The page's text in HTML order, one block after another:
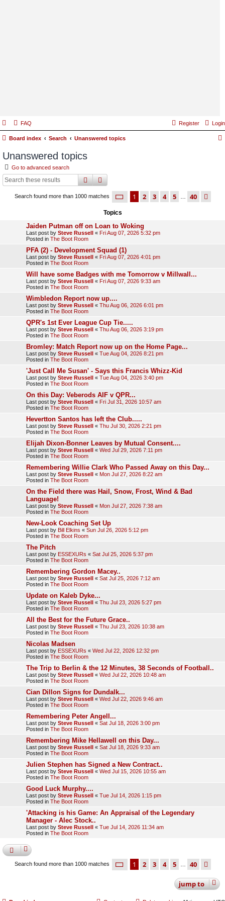
FAQ Login
Register
Board index Search Unanswered topics
Unanswered topics
Go to advanced search
searchadvanced
Search found more than 1000 matches page 1 of 40
1 2 3 4 5 40
Topics
Jaiden Putman off on Loan to Woking
Last post by Steve Russell « Fri Aug 07, 2026 5:32 pm
Posted in The Boot Room
PFA (2) - Development Squad (1)
Last post by Steve Russell « Fri Aug 07, 2026 4:01 pm
Posted in The Boot Room
Will have some Badges with me Tomorrow v Millwall...
Last post by Steve Russell « Fri Aug 07, 2026 9:33 am
Posted in The Boot Room
Wimbledon Report now up....
Last post by Steve Russell « Thu Aug 06, 2026 6:01 pm
Posted in The Boot Room
QPR's 1st Ever League Cup Tie.....
Last post by Steve Russell « Thu Aug 06, 2026 3:19 pm
Posted in The Boot Room
Bromley: Match Report now up on the Home Page...
Last post by Steve Russell « Tue Aug 04, 2026 8:21 pm
Posted in The Boot Room
'Just Call Me Susan' - Says this Francis Whizz-Kid
Last post by Steve Russell « Tue Aug 04, 2026 3:40 pm
Posted in The Boot Room
On this Day: Veberods AIF v QPR...
Last post by Steve Russell « Fri Jul 31, 2026 10:57 am
Posted in The Boot Room
Hevertton Santos has left the Club.....
Last post by Steve Russell « Thu Jul 30, 2026 2:21 pm
Posted in The Boot Room
Elijah Dixon-Bonner Leaves by Mutual Consent....
Last post by Steve Russell « Wed Jul 29, 2026 7:11 pm
Posted in The Boot Room
Remembering Willie Clark Who Passed Away on this Day...
Last post by Steve Russell « Mon Jul 27, 2026 8:22 am
Posted in The Boot Room
On the Field there was Hail, Snow, Frost, Wind & Bad
Language!
Last post by Steve Russell « Mon Jul 27, 2026 7:38 am
Posted in The Boot Room
New-Look Coaching Set Up
Last post by Bill Elkins « Sun Jul 26, 2026 5:12 pm
Posted in The Boot Room
The Pitch
Last post by ESSEXURs « Sat Jul 25, 2026 5:37 pm
Posted in The Boot Room
Remembering Gordon Macey..
Last post by Steve Russell « Sat Jul 25, 2026 7:12 am
Posted in The Boot Room
Update on Kaleb Dyke...
Last post by Steve Russell « Thu Jul 23, 2026 5:27 pm
Posted in The Boot Room
All the Best for the Future Grace..
Last post by Steve Russell « Thu Jul 23, 2026 10:38 am
Posted in The Boot Room
Nicolas Madsen
Last post by ESSEXURs « Wed Jul 22, 2026 12:32 pm
Posted in The Boot Room
The Trip to Berlin & the 12 Minutes, 38 Seconds of Football..
Last post by Steve Russell « Wed Jul 22, 2026 10:48 am
Posted in The Boot Room
Cian Dillon Signs for Dundalk...
Last post by Steve Russell « Wed Jul 22, 2026 9:46 am
Posted in The Boot Room
Remembering Peter Angell...
Last post by Steve Russell « Sat Jul 18, 2026 3:00 pm
Posted in The Boot Room
Remembering Mike Hellawell on this Day...
Last post by Steve Russell « Sat Jul 18, 2026 9:33 am
Posted in The Boot Room
Julien Stephen has Signed a New Contract..
Last post by Steve Russell « Wed Jul 15, 2026 10:55 am
Posted in The Boot Room
Good Luck Murphy....
Last post by Steve Russell « Tue Jul 14, 2026 1:15 pm
Posted in The Boot Room
'Attacking is his Game: An Appraisal of the Legendary
Manager - Alec Stock..
Last post by Steve Russell « Tue Jul 14, 2026 11:34 am
Posted in The Boot Room
Search found more than 1000 matches page 1 of 40
1 2 3 4 5 40
jumpto